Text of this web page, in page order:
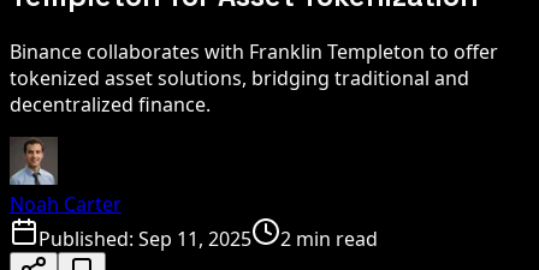
Binance collaborates with Franklin Templeton to offer
tokenized asset solutions, bridging traditional and
decentralized finance.
Noah Carter
Published: Sep 11, 2025 2 min read